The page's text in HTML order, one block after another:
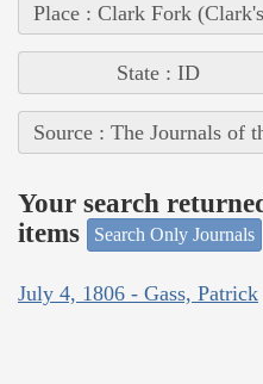
Place : Clark Fork
State : ID
Source : The Journals of
Your search
items
Search Only Journals
July 4, 1806 - Gass, Patrick